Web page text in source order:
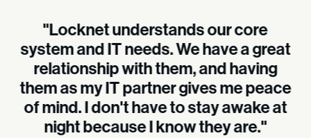
"Locknet understands our core
system and IT needs. We have a great
relationship with them, and having
them as my IT partner gives me peace
of mind. I don't have to stay awake at
night because I know they are."